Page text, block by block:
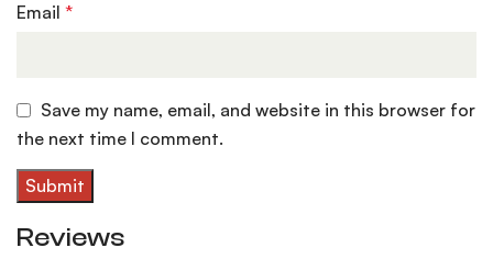
Reviews
Email*
Save my name, email, and website in this browser for
the next time I comment.